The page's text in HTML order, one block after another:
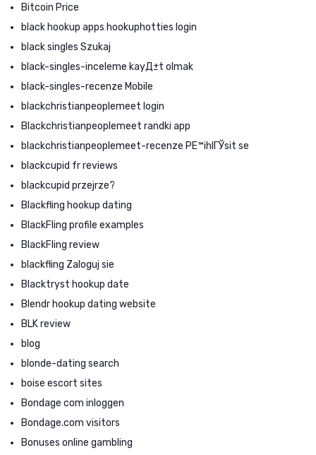
Bitcoin Price
black hookup apps hookuphotties login
black singles Szukaj
black-singles-inceleme kayД±t olmak
black-singles-recenze Mobile
blackchristianpeoplemeet login
Blackchristianpeoplemeet randki app
blackchristianpeoplemeet-recenze PЕ™ihlГЎsit se
blackcupid fr reviews
blackcupid przejrze?
Blackfling hookup dating
BlackFling profile examples
BlackFling review
blackfling Zaloguj sie
Blacktryst hookup date
Blendr hookup dating website
BLK review
blog
blonde-dating search
boise escort sites
Bondage com inloggen
Bondage.com visitors
Bonuses online gambling